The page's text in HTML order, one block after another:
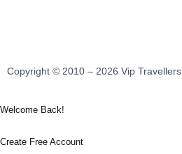
Copyright © 2010 – 2026 Vip Travellers
Welcome Back!
Create Free Account